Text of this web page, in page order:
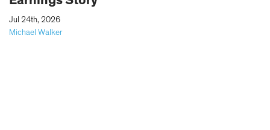
Michael Walker
Jul 24th, 2026